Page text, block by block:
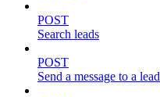
POST
Search leads
POST
Send a message to a lead